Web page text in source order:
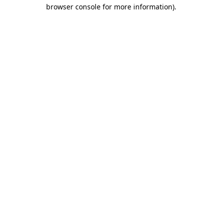
browser console for more information).